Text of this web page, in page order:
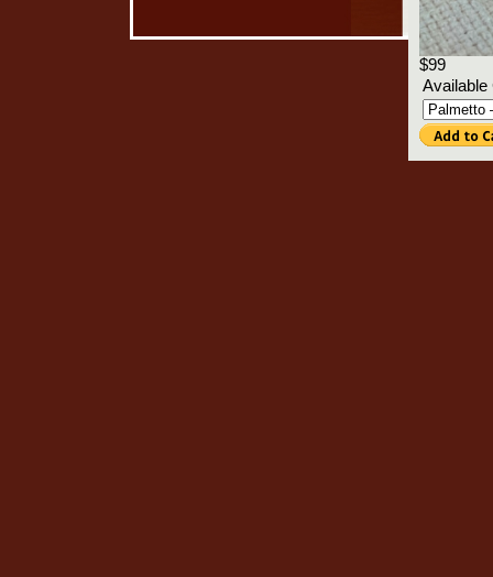
$99
Available